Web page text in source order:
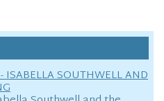
ISABELLA SOUTHWELL AND